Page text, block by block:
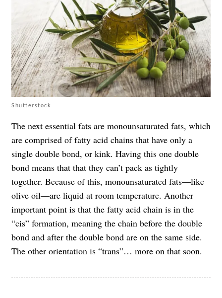
Shutterstock
The next essential fats are monounsaturated fats, which
are comprised of fatty acid chains that have only a
single double bond, or kink. Having this one double
bond means that that they can’t pack as tightly
together. Because of this, monounsaturated fats—like
olive oil—are liquid at room temperature. Another
important point is that the fatty acid chain is in the
“cis” formation, meaning the chain before the double
bond and after the double bond are on the same side.
The other orientation is “trans”… more on that soon.